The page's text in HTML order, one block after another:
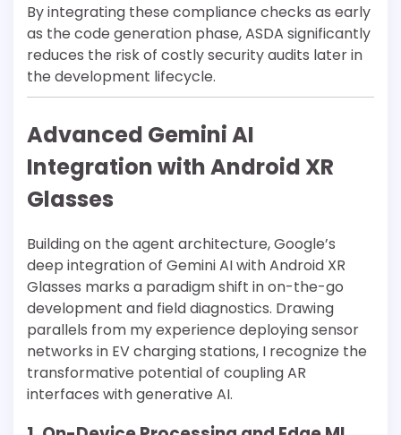
By integrating these compliance checks as early
as the code generation phase, ASDA significantly
reduces the risk of costly security audits later in
the development lifecycle.
Advanced Gemini AI
Integration with Android XR
Glasses
Building on the agent architecture, Google’s
deep integration of Gemini AI with Android XR
Glasses marks a paradigm shift in on-the-go
development and field diagnostics. Drawing
parallels from my experience deploying sensor
networks in EV charging stations, I recognize the
transformative potential of coupling AR
interfaces with generative AI.